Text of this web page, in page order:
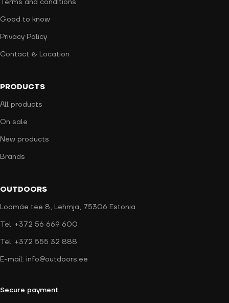
Terms and conditions
Good to know
Privacy Policy
Contact & Location
PRODUCTS
All products
On sale
New products
Brands
OUTDOORS
Loomäe tee 8, Lehmja, 75306 Estonia
Tel: +372 56 669 600
Tel: +372 555 32 888
E-mail: info@outdoors.ee
Secure payment